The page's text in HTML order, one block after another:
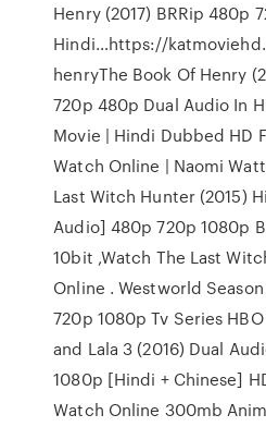
Henry (2017) BRRip 480p
Hindi…https://
henryThe Book Of Henry
720p 480p Dual Audio In
Movie | Hindi Dubbed HD
Watch Online | Naomi
Last Witch Hunter (2015)
Audio] 480p 720p 1080p
10bit ,Watch The Last
Online . Westworld
720p 1080p Tv Series
and Lala 3 (2016) Dual
1080p [Hindi + Chinese]
Watch Online 300mb